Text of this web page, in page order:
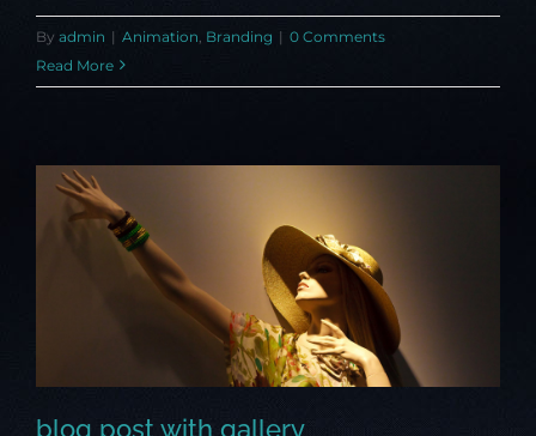
By admin | Animation Branding | 0 Comments
Read More
blog post with gallery